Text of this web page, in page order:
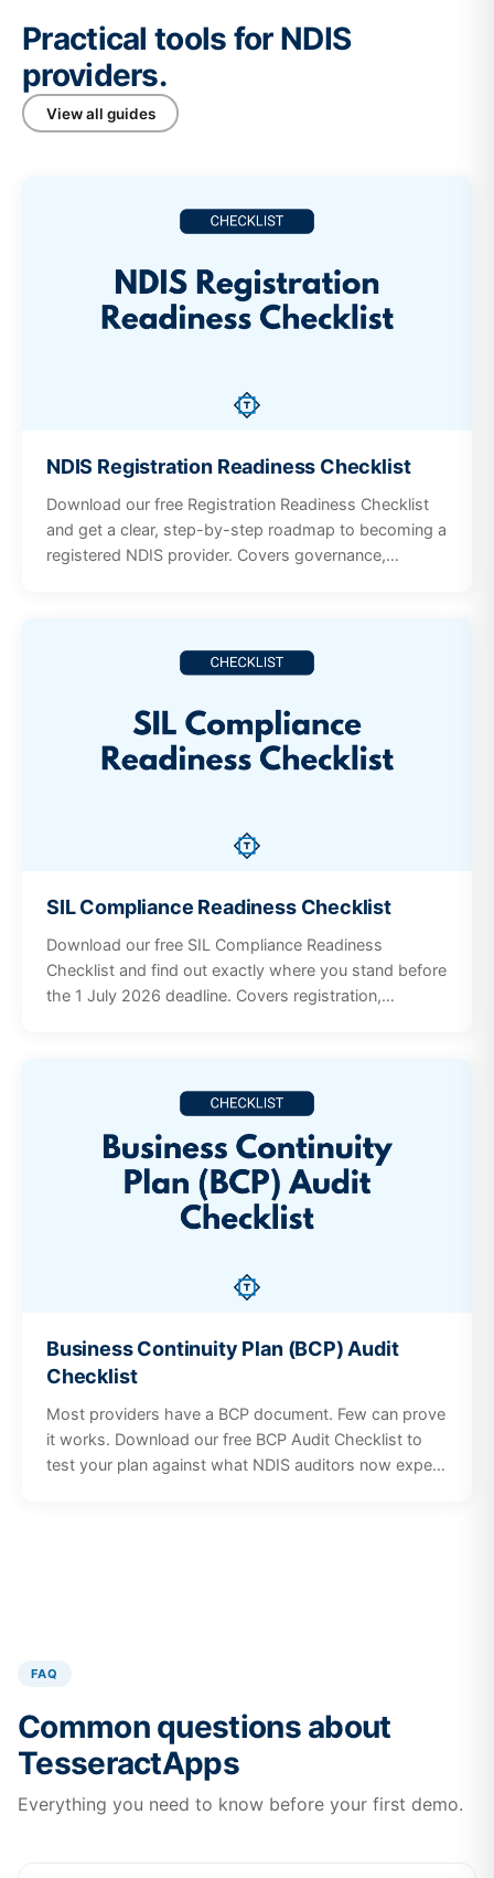
Practical tools for NDIS
providers.
View all guides
NDIS Registration Readiness Checklist
Download our free Registration Readiness Checklist
and get a clear, step-by-step roadmap to becoming a
registered NDIS provider. Covers governance,
SIL Compliance Readiness Checklist
Download our free SIL Compliance Readiness
Checklist and find out exactly where you stand before
the 1 July 2026 deadline. Covers registration,
Business Continuity Plan (BCP) Audit
Checklist
Most providers have a BCP document. Few can prove
it works. Download our free BCP Audit Checklist to
test your plan against what NDIS auditors now expect
FAQ
Common questions about
TesseractApps
Everything you need to know before your first demo.